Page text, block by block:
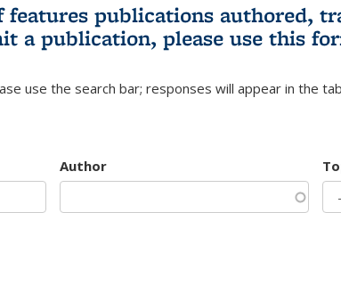
publications authored,
a publication, please use this
use the search bar; responses will appear in the
Author